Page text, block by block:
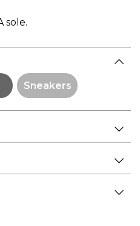
sole.
Sneakers